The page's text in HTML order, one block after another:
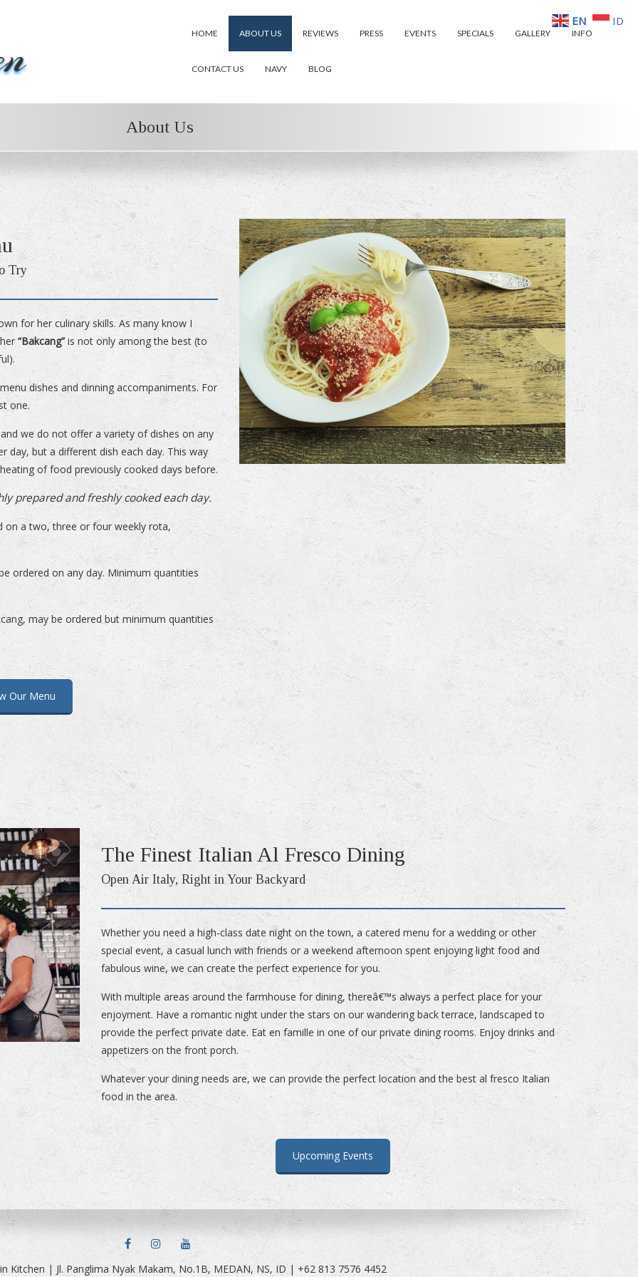
HOME ABOUT US REVIEWS PRESS EVENTS SPECIALS GALLERY INFO
CONTACT US NAVY BLOG
About Us
Try
for her culinary skills. As many know I
her“Bakcang”is not only among the best (to
dishes and dinning accompaniments. For
one.
we do not offer a variety of dishes on any
day, but a different dish each day. This way
of food previously cooked days before.
prepared and freshly cooked each day.
on a two, three or four weekly rota,
ordered on any day. Minimum quantities
may be ordered but minimum quantities
Our Menu
The Finest Italian Al Fresco Dining
Open Air Italy, Right in Your Backyard
Whether you need a high-class date night on the town, a catered menu for a wedding or other
special event, a casual lunch with friends or a weekend afternoon spent enjoying light food and
fabulous wine, we can create the perfect experience for you.
With multiple areas around the farmhouse for dining, thereâ€™s always a perfect place for your
enjoyment. Have a romantic night under the stars on our wandering back terrace, landscaped to
provide the perfect private date. Eat en famille in one of our private dining rooms. Enjoy drinks and
appetizers on the front porch.
Whatever your dining needs are, we can provide the perfect location and the best al fresco Italian
food in the area.
Upcoming Events
FACEBOOKINSTAGRAMYOUTUBE
Kitchen | Jl. Panglima Nyak Makam, No.1B, MEDAN, NS, ID | +62 813 7576 4452
EN ID